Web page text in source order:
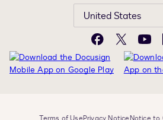
United States
Facebook
X